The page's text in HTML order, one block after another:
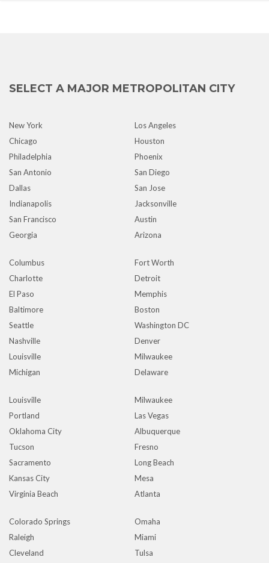
SELECT A MAJOR METROPOLITAN CITY
New York
Los Angeles
Chicago
Houston
Philadelphia
Phoenix
San Antonio
San Diego
Dallas
San Jose
Indianapolis
Jacksonville
San Francisco
Austin
Georgia
Arizona
Columbus
Fort Worth
Charlotte
Detroit
El Paso
Memphis
Baltimore
Boston
Seattle
Washington DC
Nashville
Denver
Louisville
Milwaukee
Michigan
Delaware
Louisville
Milwaukee
Portland
Las Vegas
Oklahoma City
Albuquerque
Tucson
Fresno
Sacramento
Long Beach
Kansas City
Mesa
Virginia Beach
Atlanta
Colorado Springs
Omaha
Raleigh
Miami
Cleveland
Tulsa